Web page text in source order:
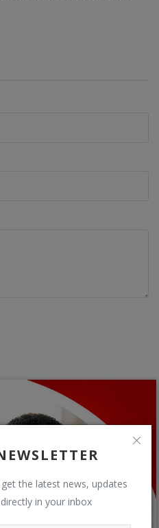
the latest news, updates
in your inbox